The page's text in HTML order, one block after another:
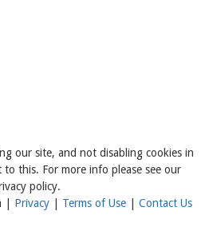
our site, and not disabling cookies in
this. For more info please see our
policy.
| Privacy Terms of Use |Contact Us